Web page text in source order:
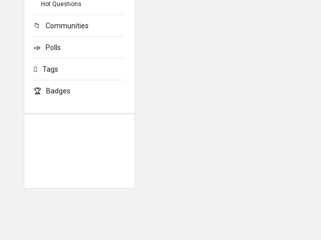
Hot Questions
Communities
Polls
Tags
Badges